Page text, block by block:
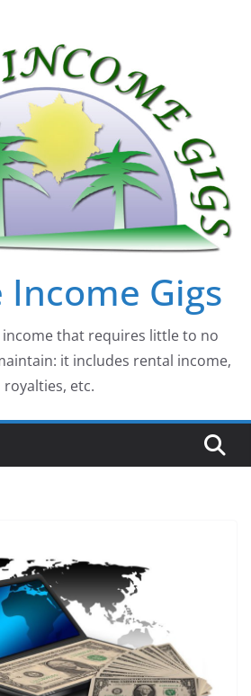
Income Gigs
income that requires little to no
it includes rental income,
royalties, etc.